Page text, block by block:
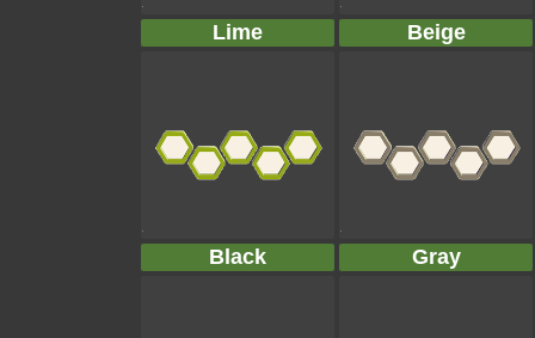
Lime Beige
Black Gray